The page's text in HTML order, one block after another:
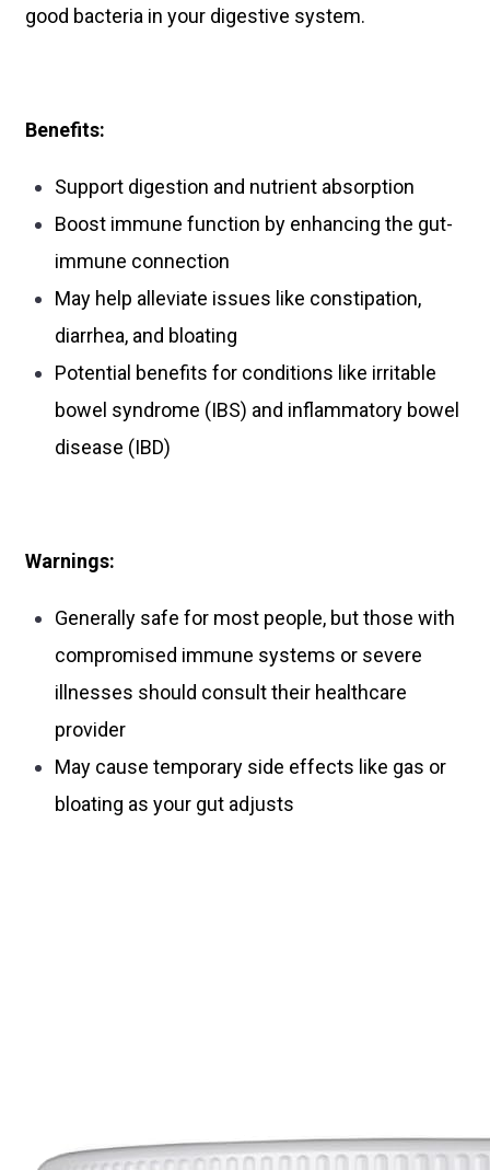
good bacteria in your digestive system.
Benefits:
Support digestion and nutrient absorption
Boost immune function by enhancing the gut-
immune connection
May help alleviate issues like constipation,
diarrhea, and bloating
Potential benefits for conditions like irritable
bowel syndrome (IBS) and inflammatory bowel
disease (IBD)
Warnings:
Generally safe for most people, but those with
compromised immune systems or severe
illnesses should consult their healthcare
provider
May cause temporary side effects like gas or
bloating as your gut adjusts